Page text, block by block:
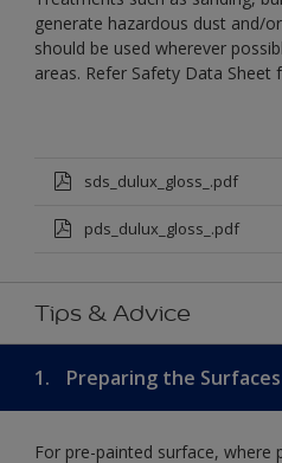
generate hazardous dust and/
should be used wherever
areas. Refer Safety Data Sheet
sds_dulux_gloss_.pdf
pds_dulux_gloss_.pdf
Tips & Advice
1. Preparing the Surfaces
For pre-painted surface, where